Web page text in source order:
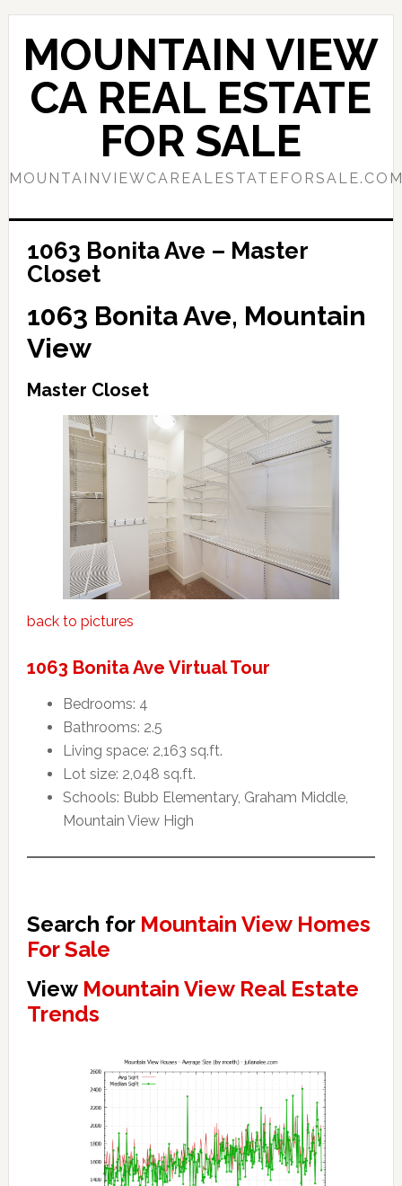
Skip
content
Skip
primary
sidebar
MOUNTAIN VIEW
CA REAL ESTATE
FOR SALE
1063 Bonita Ave – Master
Closet
1063 Bonita Ave, Mountain
View
Master Closet
back to pictures
1063 Bonita Ave Virtual Tour
Bedrooms: 4
Bathrooms: 2.5
Living space: 2,163 sq.ft.
Lot size: 2,048 sq.ft.
Schools: Bubb Elementary, Graham Middle,
Mountain View High
Search for Mountain View Homes
For Sale
View Mountain View Real Estate
Trends